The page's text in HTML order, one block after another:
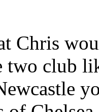
Chris
two club